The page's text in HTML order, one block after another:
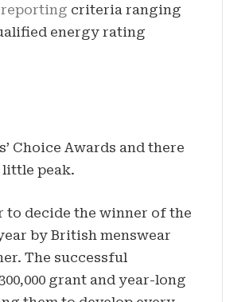
reporting criteria ranging
energy rating
Choice Awards and there
peak.
to decide the winner of the
by British menswear
The successful
grant and year-long